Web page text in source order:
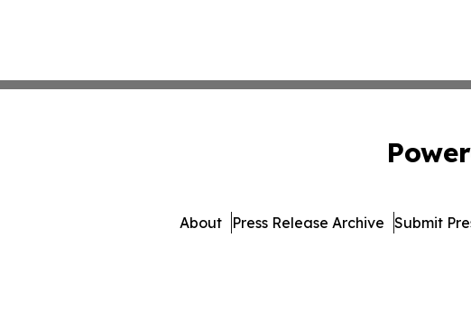
About Press Release Archive Submit